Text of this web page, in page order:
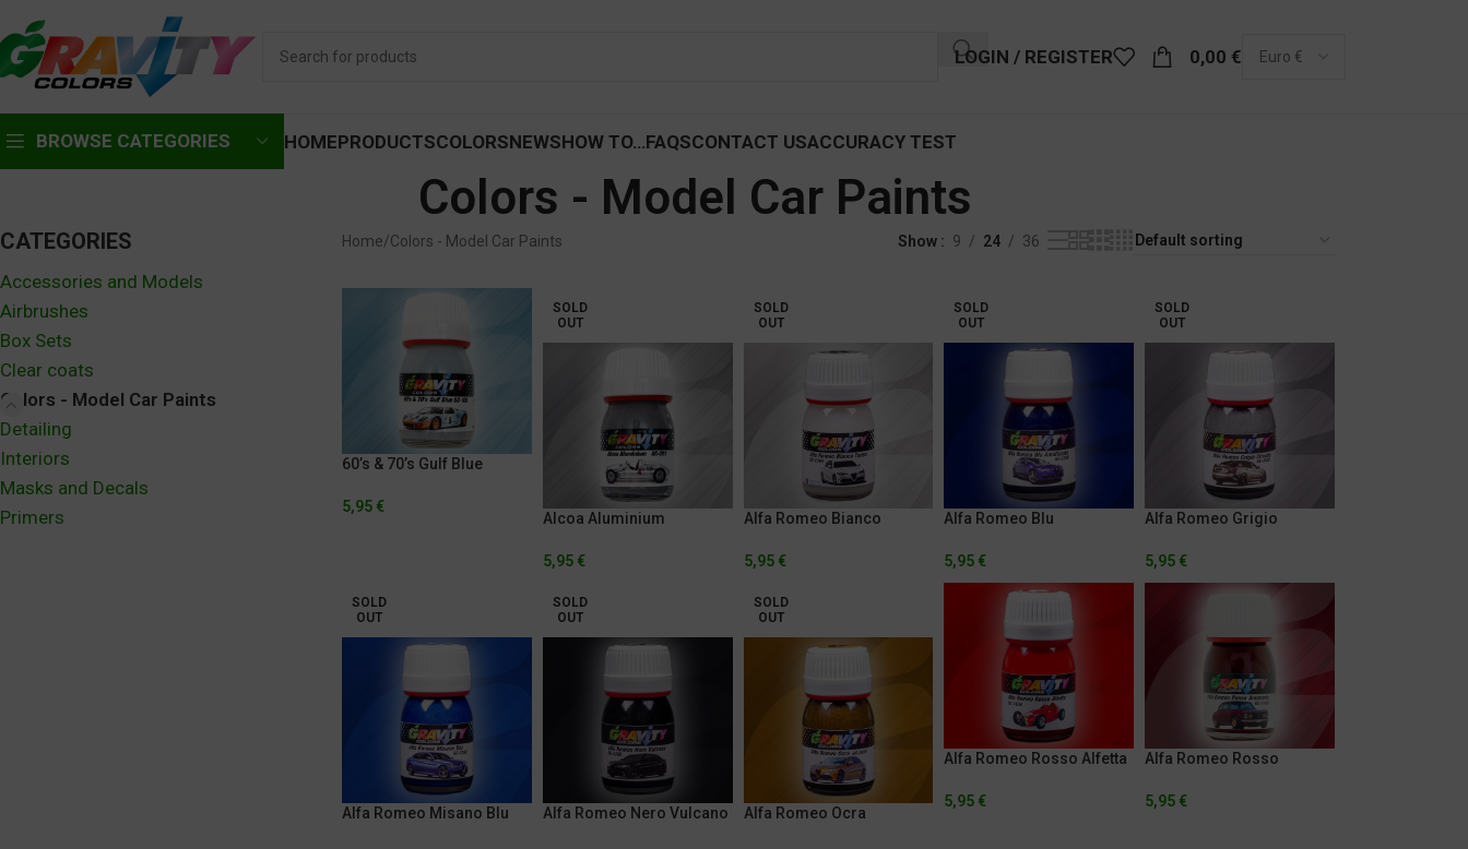
LOGIN / REGISTER 0,00 €
BROWSE CATEGORIES HOMEPRODUCTSCOLORSNEWSHOW TO…FAQSCONTACT USACCURACY TEST
Colors - Model Car Paints
CATEGORIES
Accessories and Models
Airbrushes
Box Sets
Clear coats
Colors - Model Car Paints
Detailing
Interiors
Masks and Decals
Primers
Home Colors - Model Car Paints Show 9 24 36
60’s & 70’s Gulf Blue
5,95 €
SOLD
OUT
Alcoa Aluminium
5,95 €
SOLD
OUT
Alfa Romeo Bianco
5,95 €
SOLD
OUT
Alfa Romeo Blu
5,95 €
SOLD
OUT
Alfa Romeo Grigio
5,95 €
SOLD
OUT
Alfa Romeo Misano Blu
SOLD
OUT
Alfa Romeo Nero Vulcano
SOLD
OUT
Alfa Romeo Ocra
Alfa Romeo Rosso Alfetta
5,95 €
Alfa Romeo Rosso
5,95 €